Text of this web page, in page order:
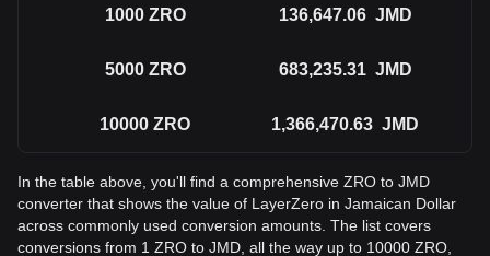
1000 ZRO 136,647.06 JMD
5000 ZRO 683,235.31 JMD
10000 ZRO 1,366,470.63 JMD
In the table above, you'll find a comprehensive ZRO to JMD
converter that shows the value of LayerZero in Jamaican Dollar
across commonly used conversion amounts. The list covers
conversions from 1 ZRO to JMD, all the way up to 10000 ZRO,